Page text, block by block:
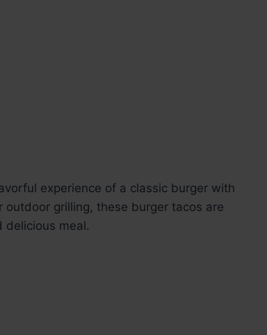
experience of a classic burger with
grilling, these burger tacos are
delicious meal.